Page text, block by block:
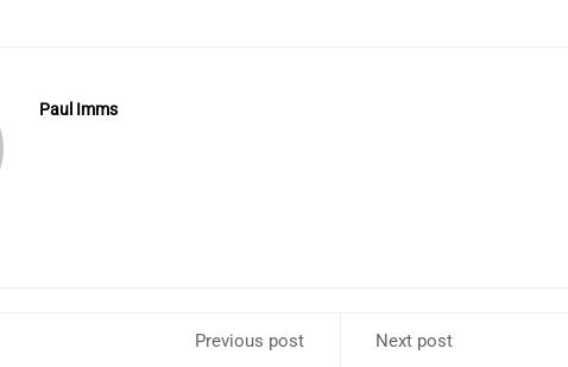
Paul Imms
Previous post Next post